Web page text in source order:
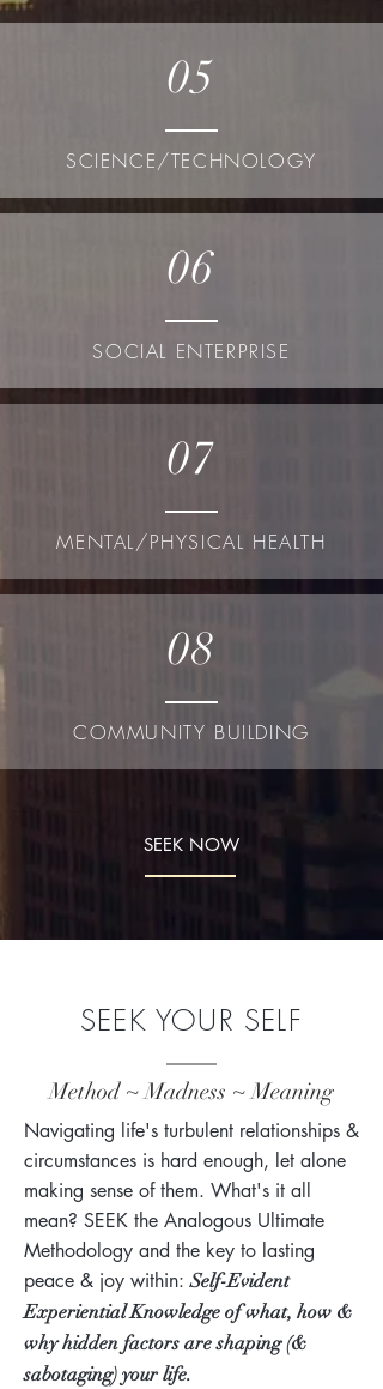
05
SCIENCE/TECHNOLOGY
06
SOCIAL ENTERPRISE
07
MENTAL/PHYSICAL HEALTH
08
COMMUNITY BUILDING
SEEK NOW
SEEK YOUR SELF
Method ~ Madness ~ Meaning
Navigating life's turbulent relationships &
circumstances is hard enough, let alone
making sense of them. What's it all
mean? SEEK the Analogous Ultimate
Methodology and the key to lasting
peace & joy within:Self-Evident
Experiential Knowledge of what, how &
why hidden factors are shaping (&
sabotaging) your life.